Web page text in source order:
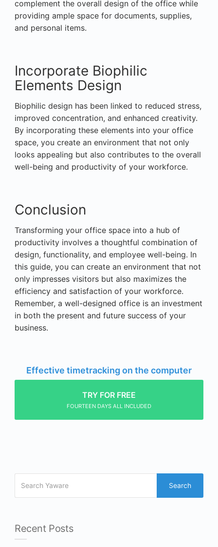
complement the overall design of the office while
providing ample space for documents, supplies,
and personal items.
Incorporate Biophilic
Elements Design
Biophilic design has been linked to reduced stress,
improved concentration, and enhanced creativity.
By incorporating these elements into your office
space, you create an environment that not only
looks appealing but also contributes to the overall
well-being and productivity of your workforce.
Conclusion
Transforming your office space into a hub of
productivity involves a thoughtful combination of
design, functionality, and employee well-being. In
this guide, you can create an environment that not
only impresses visitors but also maximizes the
efficiency and satisfaction of your workforce.
Remember, a well-designed office is an investment
in both the present and future success of your
business.
Effective timetracking on the computer
TRY FOR FREE
FOURTEEN DAYS ALL INCLUDED
Search
Recent Posts